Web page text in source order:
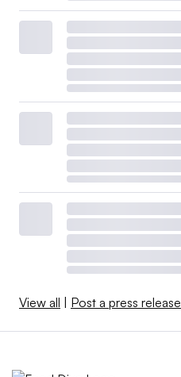
View all | Post a press release